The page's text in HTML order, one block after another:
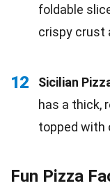
foldable
crispy crust
12 Sicilian
has a thick,
topped with
Fun Pizza